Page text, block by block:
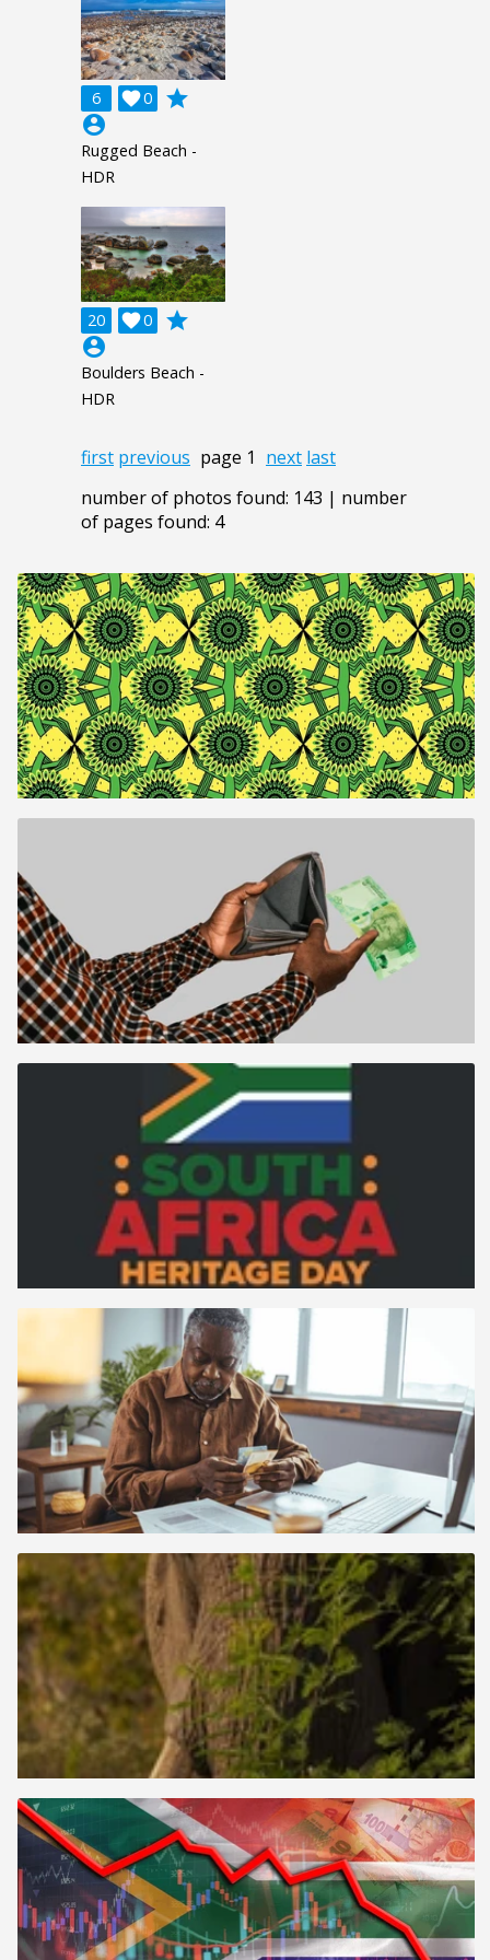
6 0

grade
account_circle
Rugged Beach -
HDR
20 0

grade
account_circle
Boulders Beach -
HDR
first previous page 1 next last
number of photos found: 143 | number
of pages found: 4